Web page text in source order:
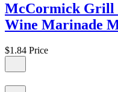
McCormick Grill
Wine Marinade
$1.84 Price